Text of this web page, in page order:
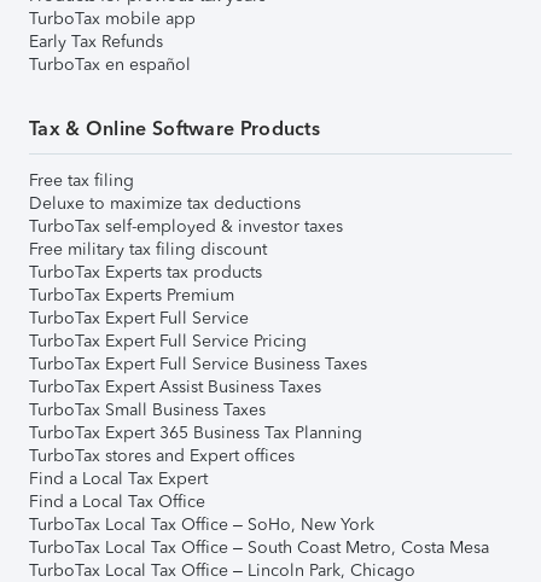
TurboTax mobile app
Early Tax Refunds
TurboTax en español
Tax & Online Software Products
Free tax filing
Deluxe to maximize tax deductions
TurboTax self-employed & investor taxes
Free military tax filing discount
TurboTax Experts tax products
TurboTax Experts Premium
TurboTax Expert Full Service
TurboTax Expert Full Service Pricing
TurboTax Expert Full Service Business Taxes
TurboTax Expert Assist Business Taxes
TurboTax Small Business Taxes
TurboTax Expert 365 Business Tax Planning
TurboTax stores and Expert offices
Find a Local Tax Expert
Find a Local Tax Office
TurboTax Local Tax Office – SoHo, New York
TurboTax Local Tax Office – South Coast Metro, Costa Mesa
TurboTax Local Tax Office – Lincoln Park, Chicago